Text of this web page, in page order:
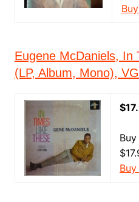
Eugene McDaniels, In
(LP, Album, Mono),